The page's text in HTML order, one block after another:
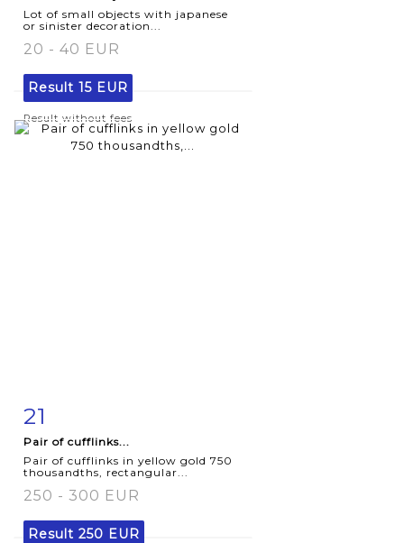
Lot of small objects with japanese
or sinister decoration...
20 - 40 EUR
Result 15 EUR
Result without fees
Item detail
21
Pair of cufflinks...
Pair of cufflinks in yellow gold 750
thousandths, rectangular...
250 - 300 EUR
Result 250 EUR